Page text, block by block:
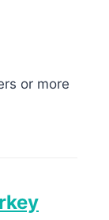
or more